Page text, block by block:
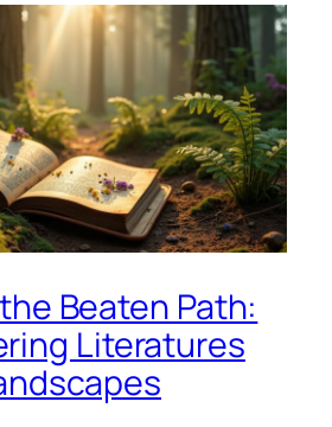
Beaten Path:
Literatures